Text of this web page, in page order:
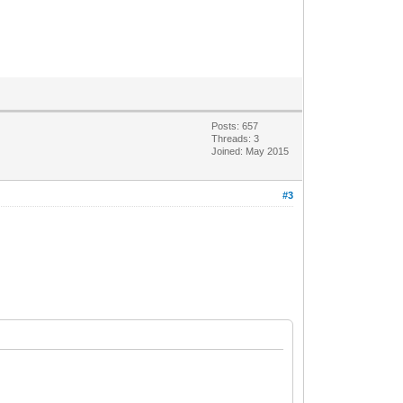
Posts: 657
Threads: 3
Joined: May 2015
#3